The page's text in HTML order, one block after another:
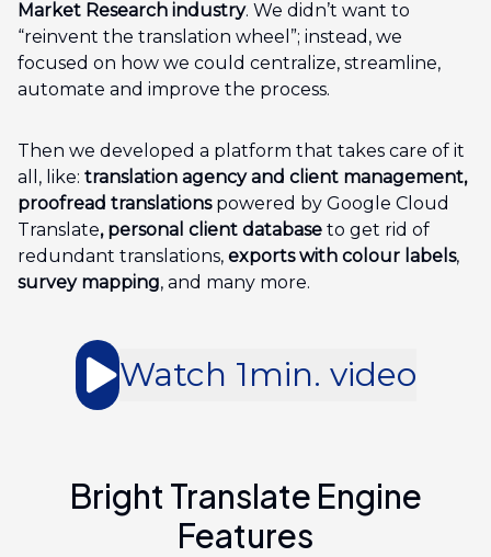
Market Research industry. We didn’t want to
“reinvent the translation wheel”; instead, we
focused on how we could centralize, streamline,
automate and improve the process.
Then we developed a platform that takes care of it
all, like: translation agency and client management,
proofread translationspowered by Google Cloud
Translate, personal client database to get rid of
redundant translations, exports with colour labels,
survey mapping, and many more.
Watch 1min. video
Bright Translate Engine
Features